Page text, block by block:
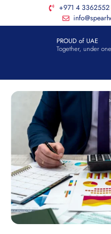
+971 4 3362552
PROUD of UAE
Together, under